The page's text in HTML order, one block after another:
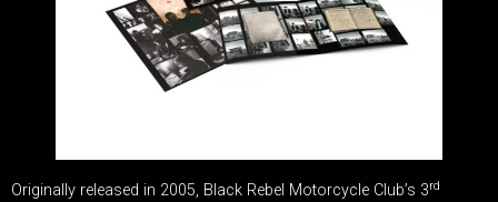
Originally released in 2005, Black Rebel Motorcycle Club’s 3rd